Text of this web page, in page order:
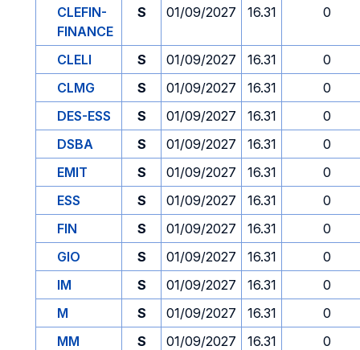
CLEFIN-
FINANCE
S 01/09/2027 16.31 0
CLELI S 01/09/2027 16.31
0
CLMG
S 01/09/2027 16.31
0
DES-ESS
S 01/09/2027 16.31
0
DSBA
S 01/09/2027 16.31
0
EMIT
S 01/09/2027 16.31
0
ESS
S 01/09/2027 16.31
0
FIN
S 01/09/2027 16.31
0
GIO
S 01/09/2027 16.31
0
IM
S 01/09/2027 16.31
0
M
S 01/09/2027 16.31
0
MM
S 01/09/2027 16.31
0